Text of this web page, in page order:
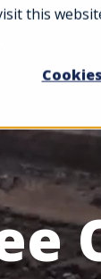
this